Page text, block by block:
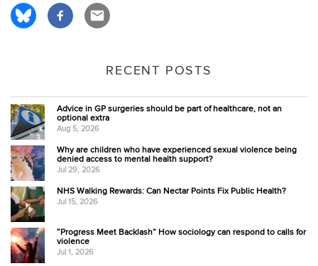
RECENT POSTS
Advice in GP surgeries should be part of healthcare, not an
optional extra
Aug 5, 2026
Why are children who have experienced sexual violence being
denied access to mental health support?
Jul 29, 2026
NHS Walking Rewards: Can Nectar Points Fix Public Health?
Jul 15, 2026
“Progress Meet Backlash” How sociology can respond to calls for
violence
Jul 1, 2026